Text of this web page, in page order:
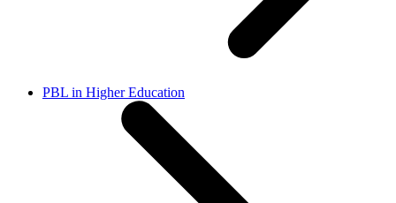
PBL in Higher Education